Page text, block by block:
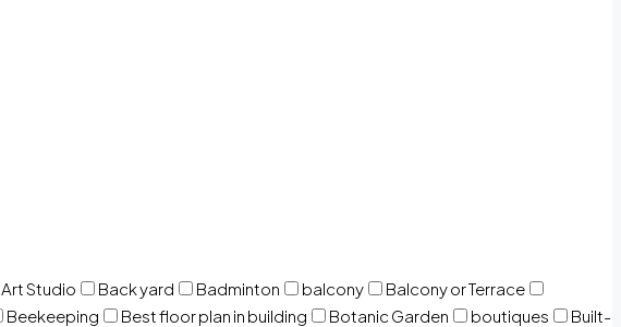
Art Studio Back yard Badminton balcony
Balcony or Terrace
Beekeeping Best floor plan in building Botanic Garden boutiques
Built-